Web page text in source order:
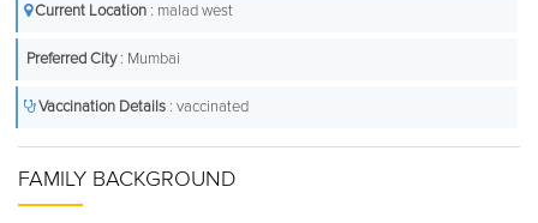
Current Location : malad west
Preferred City: Mumbai
Vaccination Details : vaccinated
FAMILY BACKGROUND